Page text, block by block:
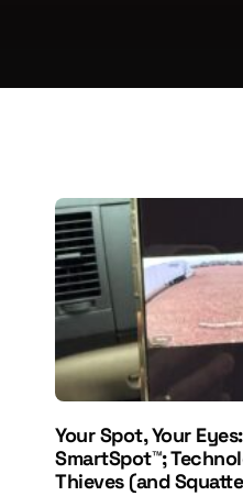
Your Spot, Your
SmartSpot™;
Thieves (and